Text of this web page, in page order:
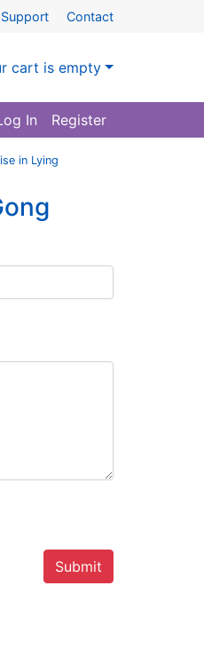
Contact
cart is empty
In Register
in Lying